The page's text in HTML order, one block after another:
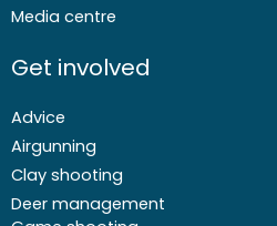
Media centre
Get involved
Advice
Airgunning
Clay shooting
Deer management